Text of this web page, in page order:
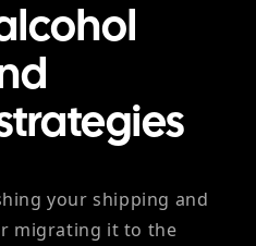
your shipping and
migrating it to the